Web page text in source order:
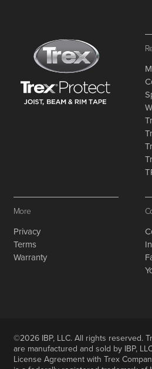
More
Privacy
Terms
Warranty
©2026 IBP, LLC. All rights reserved.
are manufactured and sold by IBP,
License Agreement with Trex